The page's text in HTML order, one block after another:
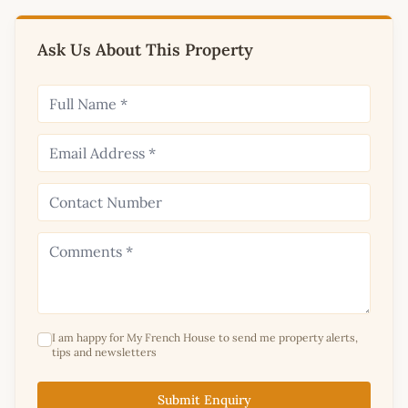
Ask Us About This Property
I am happy for My French House to send me property alerts,
tips and newsletters
Submit Enquiry